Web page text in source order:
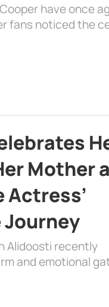
have once
fans noticed the
Mother
Actress’
Journey
Alidoosti recently
and emotional